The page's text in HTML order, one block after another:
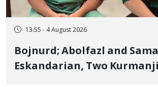
13:55 - 4 August 2026
Bojnurd; Abolfazl and
Eskandarian, Two